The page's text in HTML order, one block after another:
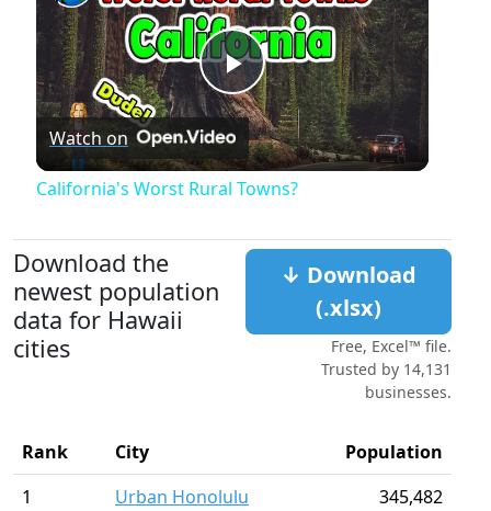
Play
Video
Watch on
California's Worst Rural Towns?
Download the
newest population
data for Hawaii
cities
↓ Download
(.xlsx)
Free, Excel™ file.
Trusted by 14,131
businesses.
Rank City
Population
1
Urban Honolulu
345,482